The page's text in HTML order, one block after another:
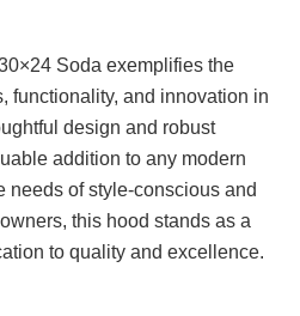
Soda exemplifies the
functionality, and innovation in
design and robust
addition to any modern
needs of style-conscious and
this hood stands as a
to quality and excellence.